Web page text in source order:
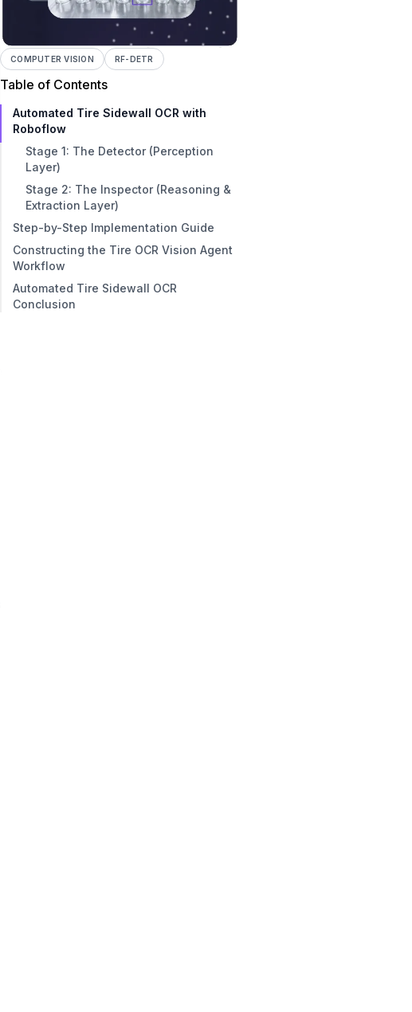
COMPUTER VISION RF-DETR
Table of Contents
Automated Tire Sidewall OCR with
Roboflow
Stage 1: The Detector (Perception
Layer)
Stage 2: The Inspector (Reasoning &
Extraction Layer)
Step-by-Step Implementation Guide
Step 1: Access the Roboflow Platform
Step 2: Gather Images or Fork a
Dataset
Step 3: Annotate and Classify Images
Constructing the Tire OCR Vision Agent
Workflow
1. Object Detection Model
2. Detections Filter
Automated Tire Sidewall OCR
Conclusion